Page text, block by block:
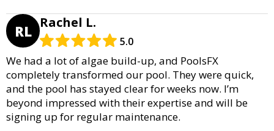
RL Rachel L.
5.0
We had a lot of algae build-up, and PoolsFX
completely transformed our pool. They were quick,
and the pool has stayed clear for weeks now. I’m
beyond impressed with their expertise and will be
signing up for regular maintenance.